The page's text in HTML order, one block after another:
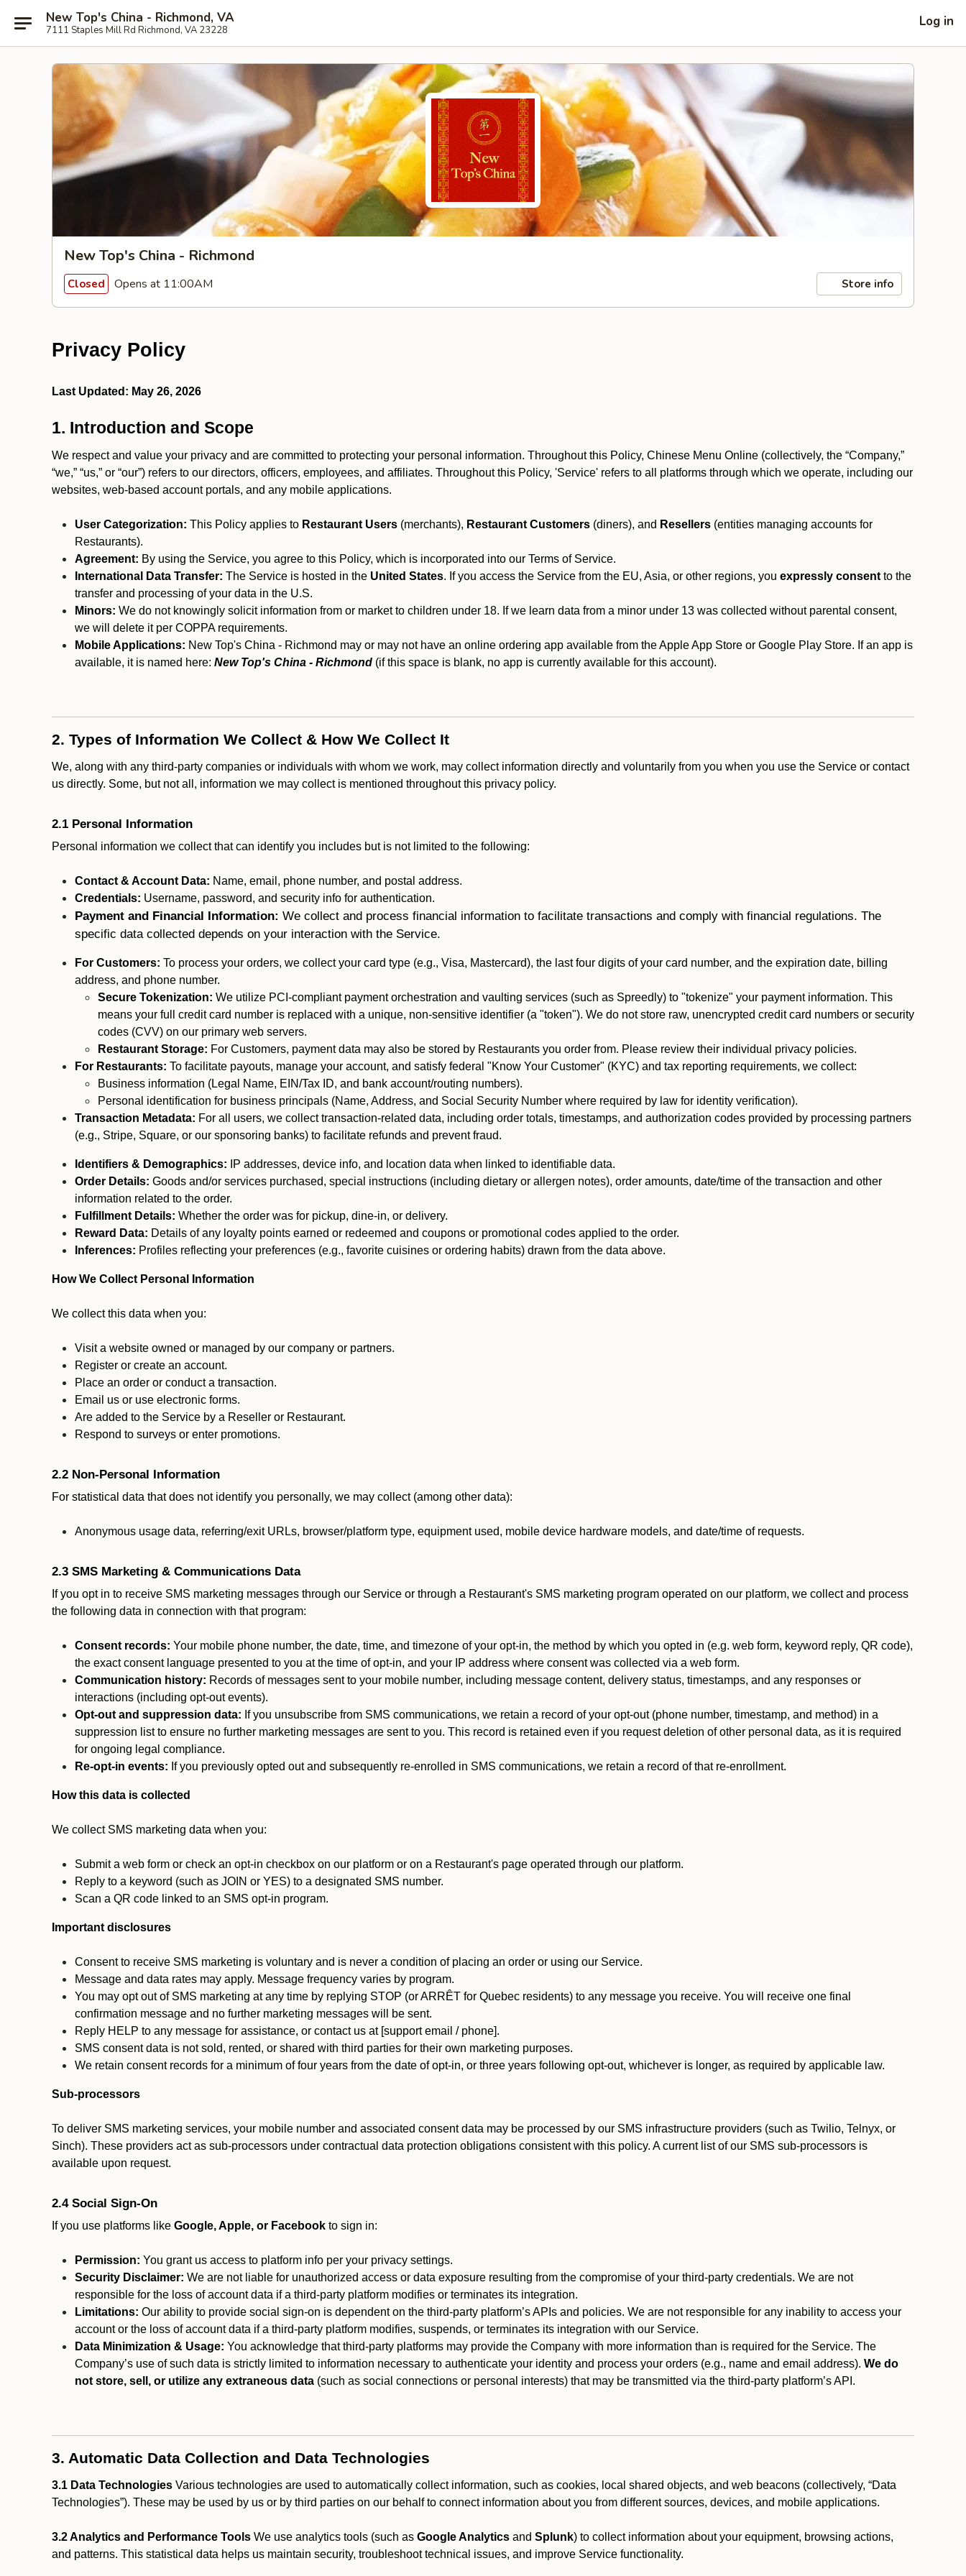
New Top's China - Richmond, VA
7111 Staples Mill Rd Richmond, VA 23228
Log in
New Top's China - Richmond
Closed Opens at 11:00AM Store info
Privacy Policy
Last Updated: May 26, 2026
1. Introduction and Scope
We respect and value your privacy and are committed to protecting your personal information. Throughout this Policy, Chinese Menu Online (collectively, the “Company,”
“we,” “us,” or “our”) refers to our directors, officers, employees, and affiliates. Throughout this Policy, 'Service' refers to all platforms through which we operate, including our
websites, web-based account portals, and any mobile applications.
User Categorization: This Policy applies to Restaurant Users (merchants), Restaurant Customers (diners), and Resellers (entities managing accounts for
Restaurants).
Agreement: By using the Service, you agree to this Policy, which is incorporated into our Terms of Service.
International Data Transfer: The Service is hosted in the United States. If you access the Service from the EU, Asia, or other regions, you expressly consent to the
transfer and processing of your data in the U.S.
Minors: We do not knowingly solicit information from or market to children under 18. If we learn data from a minor under 13 was collected without parental consent,
we will delete it per COPPA requirements.
Mobile Applications: New Top's China - Richmond may or may not have an online ordering app available from the Apple App Store or Google Play Store. If an app is
available, it is named here: New Top's China - Richmond (if this space is blank, no app is currently available for this account).
2. Types of Information We Collect & How We Collect It
We, along with any third-party companies or individuals with whom we work, may collect information directly and voluntarily from you when you use the Service or contact
us directly. Some, but not all, information we may collect is mentioned throughout this privacy policy.
2.1 Personal Information
Personal information we collect that can identify you includes but is not limited to the following:
Contact & Account Data: Name, email, phone number, and postal address.
Credentials: Username, password, and security info for authentication.
Payment and Financial Information: We collect and process financial information to facilitate transactions and comply with financial regulations. The
specific data collected depends on your interaction with the Service.
For Customers: To process your orders, we collect your card type (e.g., Visa, Mastercard), the last four digits of your card number, and the expiration date, billing
address, and phone number.
Secure Tokenization: We utilize PCI-compliant payment orchestration and vaulting services (such as Spreedly) to "tokenize" your payment information. This
means your full credit card number is replaced with a unique, non-sensitive identifier (a "token"). We do not store raw, unencrypted credit card numbers or security
codes (CVV) on our primary web servers.
Restaurant Storage: For Customers, payment data may also be stored by Restaurants you order from. Please review their individual privacy policies.
For Restaurants: To facilitate payouts, manage your account, and satisfy federal "Know Your Customer" (KYC) and tax reporting requirements, we collect:
Business information (Legal Name, EIN/Tax ID, and bank account/routing numbers).
Personal identification for business principals (Name, Address, and Social Security Number where required by law for identity verification).
Transaction Metadata: For all users, we collect transaction-related data, including order totals, timestamps, and authorization codes provided by processing partners
(e.g., Stripe, Square, or our sponsoring banks) to facilitate refunds and prevent fraud.
Identifiers & Demographics: IP addresses, device info, and location data when linked to identifiable data.
Order Details: Goods and/or services purchased, special instructions (including dietary or allergen notes), order amounts, date/time of the transaction and other
information related to the order.
Fulfillment Details: Whether the order was for pickup, dine-in, or delivery.
Reward Data: Details of any loyalty points earned or redeemed and coupons or promotional codes applied to the order.
Inferences: Profiles reflecting your preferences (e.g., favorite cuisines or ordering habits) drawn from the data above.
How We Collect Personal Information
We collect this data when you:
Visit a website owned or managed by our company or partners.
Register or create an account.
Place an order or conduct a transaction.
Email us or use electronic forms.
Are added to the Service by a Reseller or Restaurant.
Respond to surveys or enter promotions.
2.2 Non-Personal Information
For statistical data that does not identify you personally, we may collect (among other data):
Anonymous usage data, referring/exit URLs, browser/platform type, equipment used, mobile device hardware models, and date/time of requests.
2.3 SMS Marketing & Communications Data
If you opt in to receive SMS marketing messages through our Service or through a Restaurant's SMS marketing program operated on our platform, we collect and process
the following data in connection with that program:
Consent records: Your mobile phone number, the date, time, and timezone of your opt-in, the method by which you opted in (e.g. web form, keyword reply, QR code),
the exact consent language presented to you at the time of opt-in, and your IP address where consent was collected via a web form.
Communication history: Records of messages sent to your mobile number, including message content, delivery status, timestamps, and any responses or
interactions (including opt-out events).
Opt-out and suppression data: If you unsubscribe from SMS communications, we retain a record of your opt-out (phone number, timestamp, and method) in a
suppression list to ensure no further marketing messages are sent to you. This record is retained even if you request deletion of other personal data, as it is required
for ongoing legal compliance.
Re-opt-in events: If you previously opted out and subsequently re-enrolled in SMS communications, we retain a record of that re-enrollment.
How this data is collected
We collect SMS marketing data when you:
Submit a web form or check an opt-in checkbox on our platform or on a Restaurant's page operated through our platform.
Reply to a keyword (such as JOIN or YES) to a designated SMS number.
Scan a QR code linked to an SMS opt-in program.
Important disclosures
Consent to receive SMS marketing is voluntary and is never a condition of placing an order or using our Service.
Message and data rates may apply. Message frequency varies by program.
You may opt out of SMS marketing at any time by replying STOP (or ARRÊT for Quebec residents) to any message you receive. You will receive one final
confirmation message and no further marketing messages will be sent.
Reply HELP to any message for assistance, or contact us at [support email / phone].
SMS consent data is not sold, rented, or shared with third parties for their own marketing purposes.
We retain consent records for a minimum of four years from the date of opt-in, or three years following opt-out, whichever is longer, as required by applicable law.
Sub-processors
To deliver SMS marketing services, your mobile number and associated consent data may be processed by our SMS infrastructure providers (such as Twilio, Telnyx, or
Sinch). These providers act as sub-processors under contractual data protection obligations consistent with this policy. A current list of our SMS sub-processors is
available upon request.
2.4 Social Sign-On
If you use platforms like Google, Apple, or Facebook to sign in:
Permission: You grant us access to platform info per your privacy settings.
Security Disclaimer: We are not liable for unauthorized access or data exposure resulting from the compromise of your third-party credentials. We are not
responsible for the loss of account data if a third-party platform modifies or terminates its integration.
Limitations: Our ability to provide social sign-on is dependent on the third-party platform’s APIs and policies. We are not responsible for any inability to access your
account or the loss of account data if a third-party platform modifies, suspends, or terminates its integration with our Service.
Data Minimization & Usage: You acknowledge that third-party platforms may provide the Company with more information than is required for the Service. The
Company’s use of such data is strictly limited to information necessary to authenticate your identity and process your orders (e.g., name and email address). We do
not store, sell, or utilize any extraneous data (such as social connections or personal interests) that may be transmitted via the third-party platform’s API.
3. Automatic Data Collection and Data Technologies
3.1 Data Technologies Various technologies are used to automatically collect information, such as cookies, local shared objects, and web beacons (collectively, “Data
Technologies”). These may be used by us or by third parties on our behalf to connect information about you from different sources, devices, and mobile applications.
3.2 Analytics and Performance Tools We use analytics tools (such as Google Analytics and Splunk) to collect information about your equipment, browsing actions,
and patterns. This statistical data helps us maintain security, troubleshoot technical issues, and improve Service functionality.